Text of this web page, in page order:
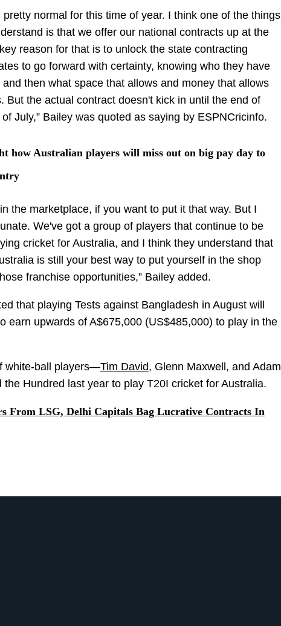
normal for this time of year. I think one of the things
is that we offer our national contracts up at the
reason for that is to unlock the state contracting
to go forward with certainty, knowing who they have
then what space that allows and money that allows
But the actual contract doesn't kick in until the end of
July,” Bailey was quoted as saying by ESPNCricinfo.
how Australian players will miss out on big pay day to
the marketplace, if you want to put it that way. But I
We've got a group of players that continue to be
cricket for Australia, and I think they understand that
is still your best way to put yourself in the shop
franchise opportunities,” Bailey added.
that playing Tests against Bangladesh in August will
earn upwards of A$675,000 (US$485,000) to play in the
white-ball players—Tim David, Glenn Maxwell, and Adam
Hundred last year to play T20I cricket for Australia.
From LSG, Delhi Capitals Bag Lucrative Contracts In